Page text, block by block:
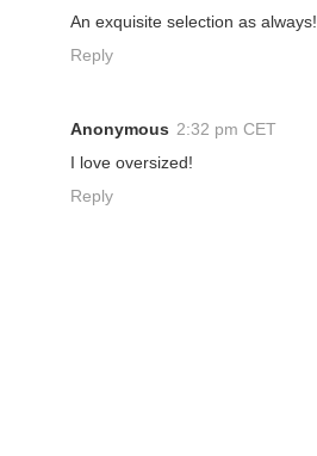
An exquisite selection as always!
Reply
Anonymous 2:32 pm CET
I love oversized!
Reply